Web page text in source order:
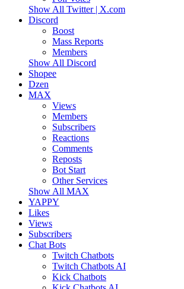
Show All Twitter | X.com
Discord
Boost
Mass Reports
Members
Show All Discord
Shopee
Dzen
MAX
Views
Members
Subscribers
Reactions
Comments
Reposts
Bot Start
Other Services
Show All MAX
YAPPY
Likes
Views
Subscribers
Chat Bots
Twitch Chatbots
Twitch Chatbots AI
Kick Chatbots